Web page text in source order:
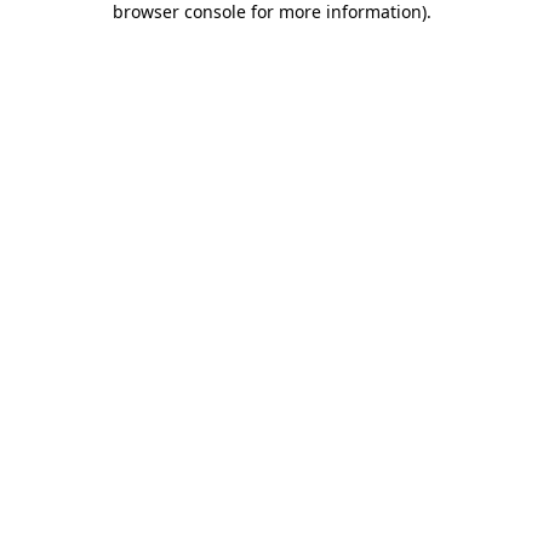
browser console for more information).